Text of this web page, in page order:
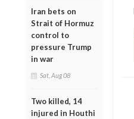
Iran bets on
Strait of Hormuz
control to
pressure Trump
in war
Sat, Aug 08
Two killed, 14
injured in Houthi